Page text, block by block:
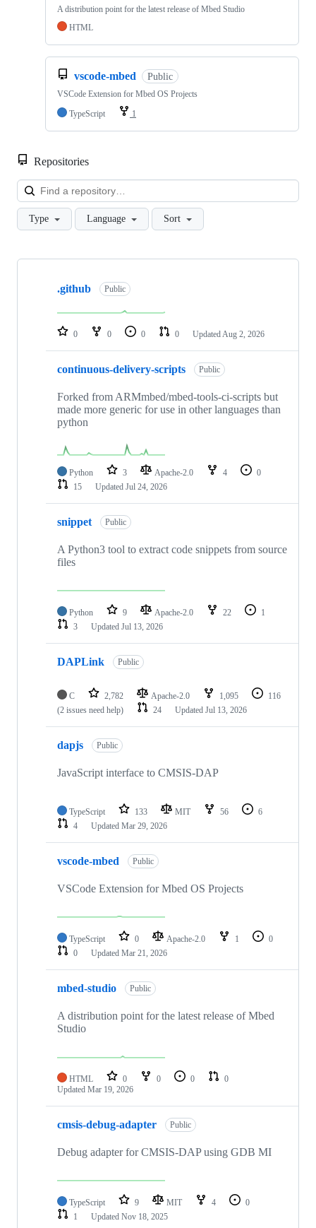
A distribution point for the latest release of Mbed Studio
HTML
vscode-mbed Public
VSCode Extension for Mbed OS Projects
TypeScript
1
Repositories
Type Language Sort
Showing
repositories
.github Public
0 0 0 0 Updated Aug 2, 2026
continuous-delivery-scripts Public
Forked from ARMmbed/mbed-tools-ci-scripts but
made more generic for use in other languages than
python
Python 3 Apache-2.0 4
0
15
Updated Jul 24, 2026
snippet Public
A Python3 tool to extract code snippets from source
files
Python 9 Apache-2.0 22
1
3
Updated Jul 13, 2026
DAPLink Public
C 2,782 Apache-2.0 1,095
116
(2 issues need help)
24 Updated Jul 13, 2026
dapjs Public
JavaScript interface to CMSIS-DAP
TypeScript 133 MIT 56
6
4
Updated Mar 29, 2026
vscode-mbed Public
VSCode Extension for Mbed OS Projects
TypeScript 0 Apache-2.0 1
0
0
Updated Mar 21, 2026
mbed-studio Public
A distribution point for the latest release of Mbed
Studio
HTML 0 0 0
0
Updated Mar 19, 2026
cmsis-debug-adapter Public
Debug adapter for CMSIS-DAP using GDB MI
TypeScript 9 MIT 4
0
1
Updated Nov 18, 2025